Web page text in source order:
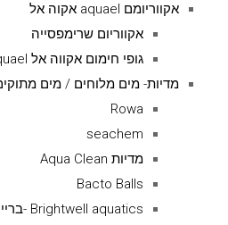
אקווריומם aquael אקוה אל
אקווריום שרימפסייה
גופי חימום אקווה אל aquael
מדיות- מים מלוחים / מים
Rowa
seachem
מדיות Aqua Clean
Bacto Balls
Brightwell aquatics -ברייטוול אקווטיקס